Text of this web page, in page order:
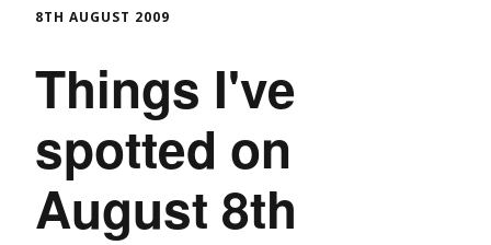
8TH AUGUST 2009
Things I've
spotted on
August 8th